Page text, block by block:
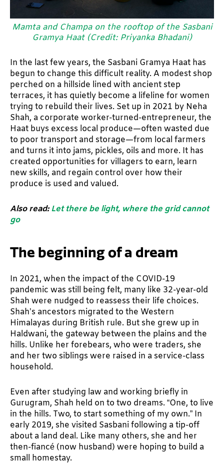
Mamta and Champa on the rooftop of the Sasbani
Gramya Haat (Credit: Priyanka Bhadani)
In the last few years, the Sasbani Gramya Haat has
begun to change this difficult reality. A modest shop
perched on a hillside lined with ancient step
terraces, it has quietly become a lifeline for women
trying to rebuild their lives. Set up in 2021 by Neha
Shah, a corporate worker-turned-entrepreneur, the
Haat buys excess local produce—often wasted due
to poor transport and storage—from local farmers
and turns it into jams, pickles, oils and more. It has
created opportunities for villagers to earn, learn
new skills, and regain control over how their
produce is used and valued.
Also read:Let there be light, where the grid cannot
go
The beginning of a dream
In 2021, when the impact of the COVID-19
pandemic was still being felt, many like 32-year-old
Shah were nudged to reassess their life choices.
Shah’s ancestors migrated to the Western
Himalayas during British rule. But she grew up in
Haldwani, the gateway between the plains and the
hills. Unlike her forebears, who were traders, she
and her two siblings were raised in a service-class
household.
Even after studying law and working briefly in
Gurugram, Shah held on to two dreams. “One, to live
in the hills. Two, to start something of my own.” In
early 2019, she visited Sasbani following a tip-off
about a land deal. Like many others, she and her
then-fiancé (now husband) were hoping to build a
small homestay.